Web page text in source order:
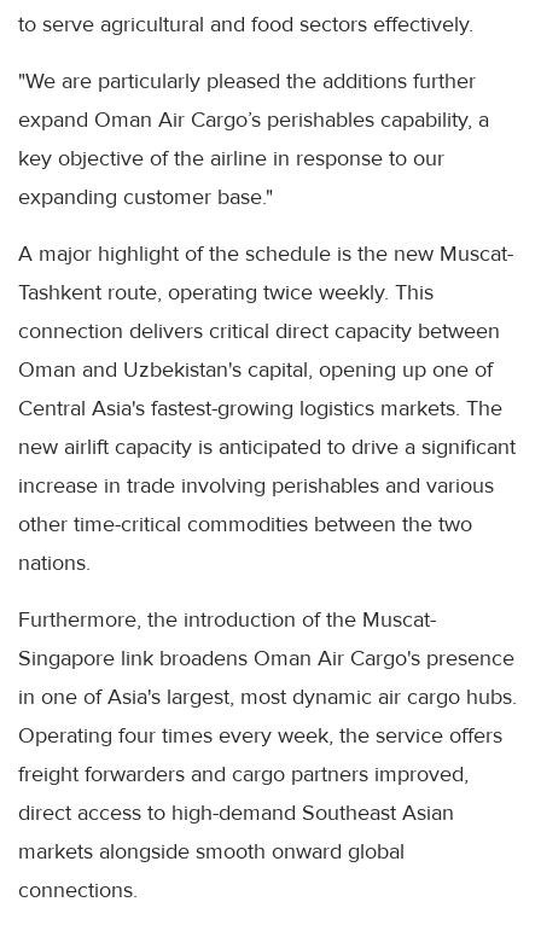
to serve agricultural and food sectors effectively.
"We are particularly pleased the additions further
expand Oman Air Cargo’s perishables capability, a
key objective of the airline in response to our
expanding customer base."
A major highlight of the schedule is the new Muscat-
Tashkent route, operating twice weekly. This
connection delivers critical direct capacity between
Oman and Uzbekistan's capital, opening up one of
Central Asia's fastest-growing logistics markets. The
new airlift capacity is anticipated to drive a significant
increase in trade involving perishables and various
other time-critical commodities between the two
nations.
Furthermore, the introduction of the Muscat-
Singapore link broadens Oman Air Cargo's presence
in one of Asia's largest, most dynamic air cargo hubs.
Operating four times every week, the service offers
freight forwarders and cargo partners improved,
direct access to high-demand Southeast Asian
markets alongside smooth onward global
connections.